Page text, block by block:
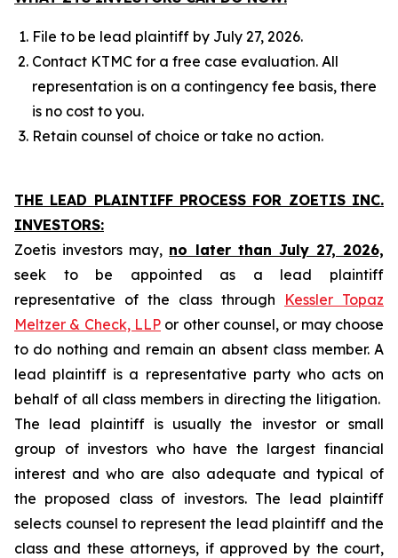
File to be lead plaintiff by July 27, 2026.
Contact KTMC for a free case evaluation. All
representation is on a contingency fee basis, there
is no cost to you.
Retain counsel of choice or take no action.
THE LEAD PLAINTIFF PROCESS FOR ZOETIS INC.
INVESTORS:
Zoetis investors may, no later than July 27, 2026,
seek to be appointed as a lead plaintiff
representative of the class through Kessler Topaz
Meltzer & Check, LLP or other counsel, or may choose
to do nothing and remain an absent class member. A
lead plaintiff is a representative party who acts on
behalf of all class members in directing the litigation.
The lead plaintiff is usually the investor or small
group of investors who have the largest financial
interest and who are also adequate and typical of
the proposed class of investors. The lead plaintiff
selects counsel to represent the lead plaintiff and the
class and these attorneys, if approved by the court,